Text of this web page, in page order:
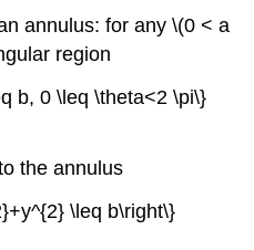
annulus: for any \(0 < a
region
b, 0 \leq \theta<2 \pi\}
the annulus
\leq b\right\}